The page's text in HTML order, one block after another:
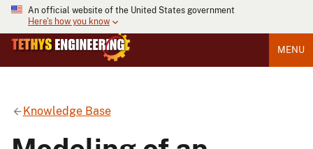
An official website of the United States government
Here's how you know
MENU
Knowledge Base